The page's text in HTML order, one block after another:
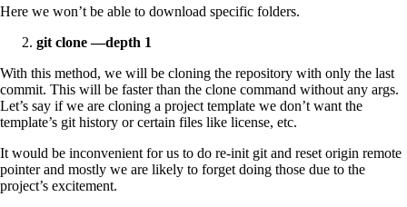
Here we won’t be able to download specific folders.
git clone —depth 1
With this method, we will be cloning the repository with only the last
commit. This will be faster than the clone command without any args.
Let’s say if we are cloning a project template we don’t want the
template’s git history or certain files like license, etc.
It would be inconvenient for us to do re-init git and reset origin remote
pointer and mostly we are likely to forget doing those due to the
project’s excitement.